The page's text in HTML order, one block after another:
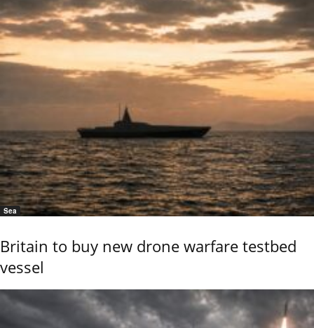
Sea
Britain to buy new drone warfare testbed
vessel